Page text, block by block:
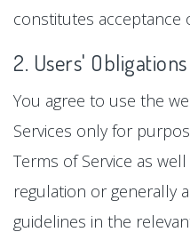
constitutes acceptance
2. Users' Obligations
You agree to use the
Services only for
Terms of Service as
regulation or generally
guidelines in the